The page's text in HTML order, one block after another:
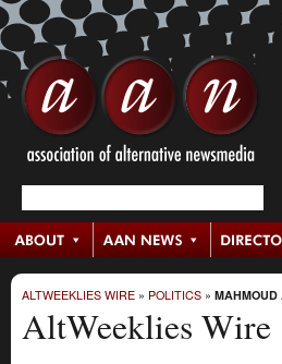
ALTWEEKLIES WIRE » POLITICS »
AltWeeklies Wire